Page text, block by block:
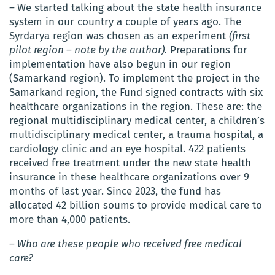
–We started talking about the state health insurance
system in our country a couple of years ago. The
Syrdarya region was chosen as an experiment (first
pilot region – note by the author). Preparations for
implementation have also begun in our region
(Samarkand region). To implement the project in the
Samarkand region, the Fund signed contracts with six
healthcare organizations in the region. These are: the
regional multidisciplinary medical center, a children’s
multidisciplinary medical center, a trauma hospital, a
cardiology clinic and an eye hospital. 422 patients
received free treatment under the new state health
insurance in these healthcare organizations over 9
months of last year. Since 2023, the fund has
allocated 42 billion soums to provide medical care to
more than 4,000 patients.
– Who are these people who received free medical
care?